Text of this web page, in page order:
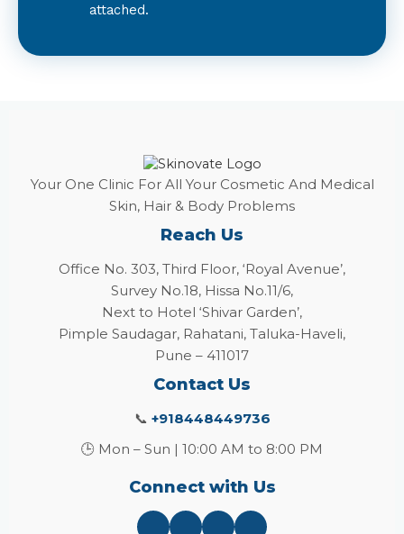
attached.
Your One Clinic For All Your Cosmetic And Medical
Skin, Hair & Body Problems
Reach Us
Office No. 303, Third Floor, ‘Royal Avenue’,
Survey No.18, Hissa No.11/6,
Next to Hotel ‘Shivar Garden’,
Pimple Saudagar, Rahatani, Taluka-Haveli,
Pune – 411017
Contact Us
📞 +918448449736
🕒 Mon – Sun | 10:00 AM to 8:00 PM
Connect with Us